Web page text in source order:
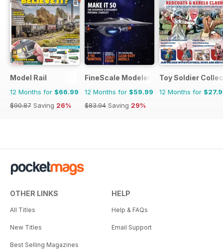
Model Rail
12 Months for $66.99
$90.87 Saving 26%
FineScale Modeler
12 Months for $59.99
$83.94 Saving 29%
Toy Soldier
12 Months for
OTHER LINKS
All Titles
New Titles
Best Selling Magazines
HELP
Help & FAQs
Email Support